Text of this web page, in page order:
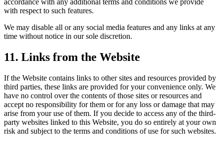
accordance with any additional terms and conditions we provide
with respect to such features.
We may disable all or any social media features and any links at any
time without notice in our sole discretion.
11. Links from the Website
If the Website contains links to other sites and resources provided by
third parties, these links are provided for your convenience only. We
have no control over the contents of those sites or resources and
accept no responsibility for them or for any loss or damage that may
arise from your use of them. If you decide to access any of the third-
party websites linked to this Website, you do so entirely at your own
risk and subject to the terms and conditions of use for such websites.